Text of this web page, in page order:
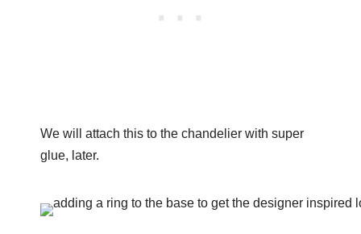
We will attach this to the chandelier with super
glue, later.